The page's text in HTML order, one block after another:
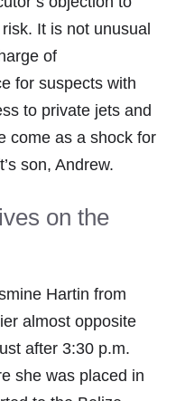
It is not unusual
of
for suspects with
to private jets and
come as a shock for
son, Andrew.
on the
Hartin from
almost opposite
after 3:30 p.m.
she was placed in